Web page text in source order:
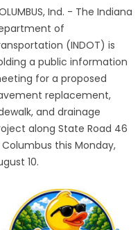
Ind. - The Indiana
of
(INDOT) is
a public information
for a proposed
replacement,
and drainage
along State Road 46
Columbus this Monday,
10.